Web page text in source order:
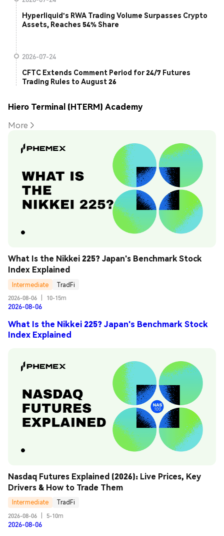
Hyperliquid's RWA Trading Volume Surpasses Crypto
Assets, Reaches 54% Share
2026-07-24
CFTC Extends Comment Period for 24/7 Futures
Trading Rules to August 26
Hiero Terminal (HTERM) Academy
More
What Is the Nikkei 225? Japan's Benchmark Stock
Index Explained
Intermediate
TradFi
2026-08-06
10-15m
2026-08-06
What Is the Nikkei 225? Japan's Benchmark Stock
Index Explained
Nasdaq Futures Explained (2026): Live Prices, Key
Drivers & How to Trade Them
Intermediate
TradFi
2026-08-06
5-10m
2026-08-06